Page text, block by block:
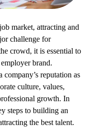
market, attracting and
challenge for
crowd, it is essential to
brand.
company’s reputation as
culture, values,
growth. In
steps to building an
the best talent.